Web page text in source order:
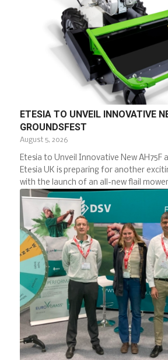
ETESIA TO UNVEIL INNOVATIVE
GROUNDSFEST
August 5, 2026
Etesia to Unveil Innovative New AH75F
Etesia UK is preparing for another
with the launch of an all-new flail